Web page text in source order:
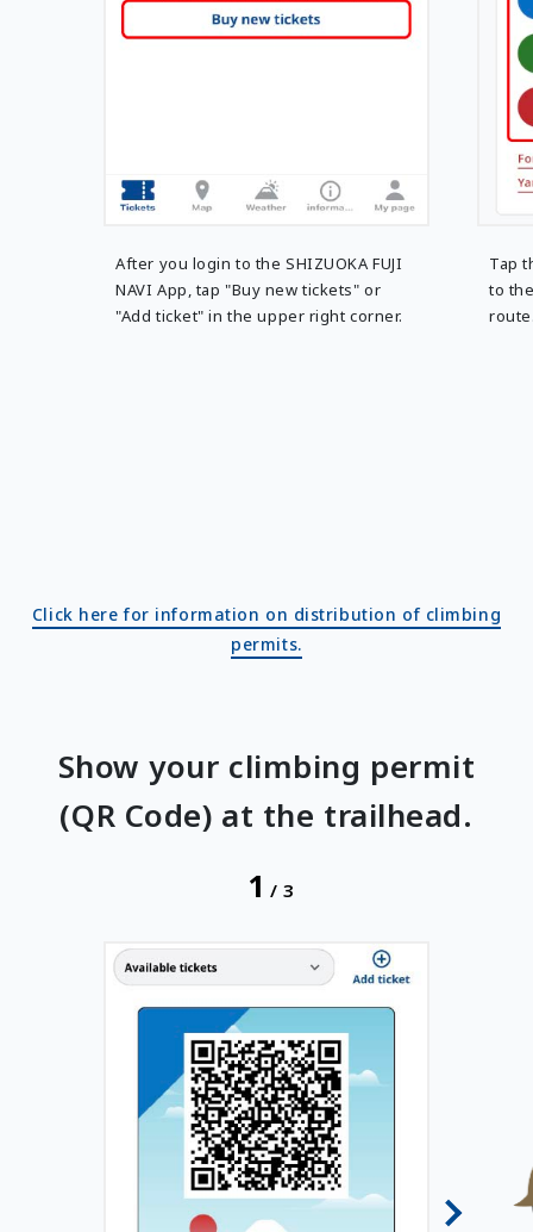
After you login to the SHIZUOKA FUJI
NAVI App, tap "Buy new tickets" or
"Add ticket" in the upper right corner.
Tap
to
Click here for information on distribution of climbing
permits.
Show your climbing permit
(QR Code) at the trailhead.
1 /3